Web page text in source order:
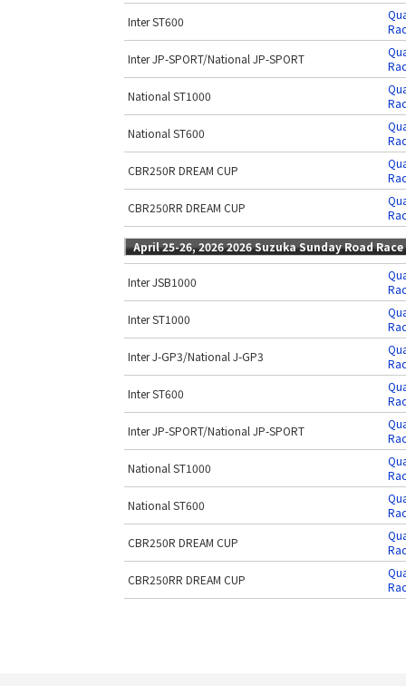
Inter ST600
Inter JP-SPORT/National JP-SPORT
National ST1000
National ST600
CBR250R DREAM CUP
CBR250RR DREAM CUP
April 25-26, 2026 2026 Suzuka Sunday Road
Inter JSB1000
Inter ST1000
Inter J-GP3/National J-GP3
Inter ST600
Inter JP-SPORT/National JP-SPORT
National ST1000
National ST600
CBR250R DREAM CUP
CBR250RR DREAM CUP